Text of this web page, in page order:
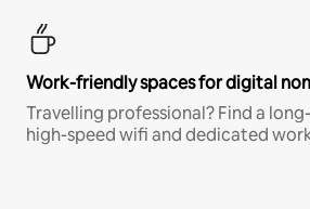
Work-friendly spaces for digital
Travelling professional? Find a
high-speed wifi and dedicated